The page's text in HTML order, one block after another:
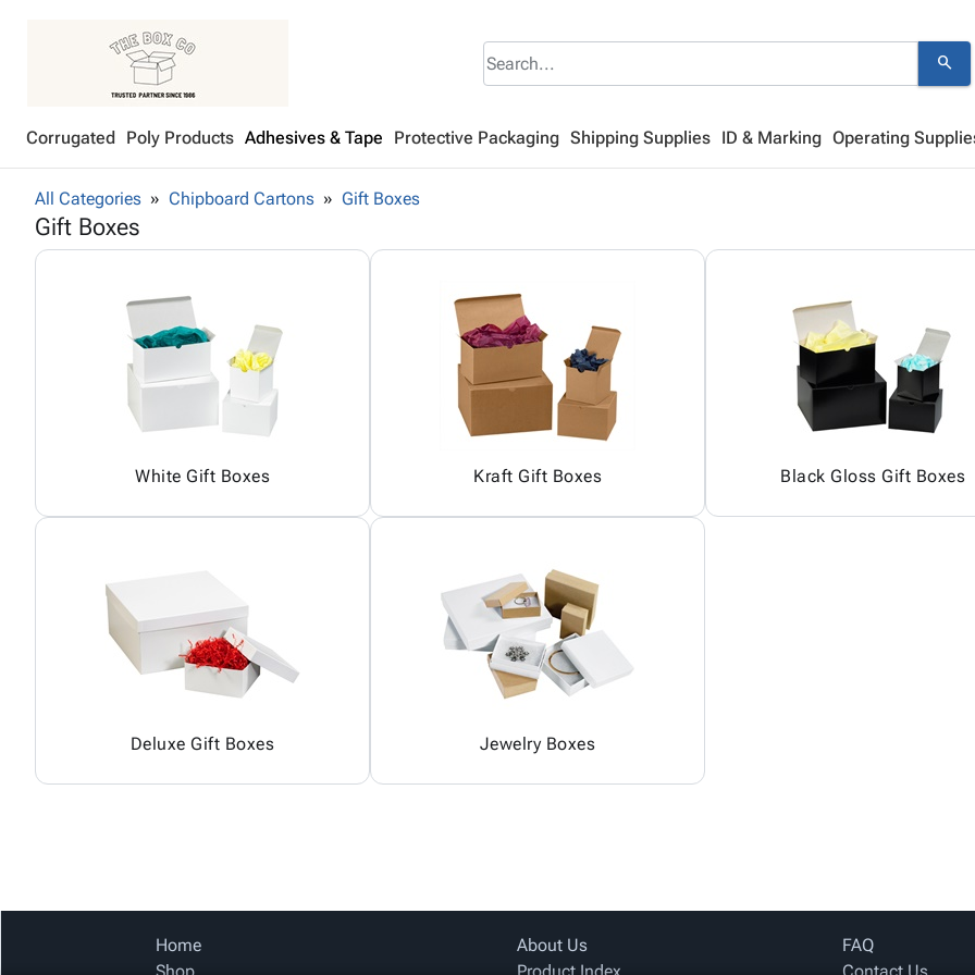
search
Corrugated Poly Products Adhesives & Tape Protective Packaging Shipping Supplies ID & Marking Operating
All Categories Chipboard Cartons Gift Boxes
Gift Boxes
White Gift Boxes Kraft Gift Boxes Black Gloss Gift Boxes
Deluxe Gift Boxes Jewelry Boxes
Home
About Us
FAQ